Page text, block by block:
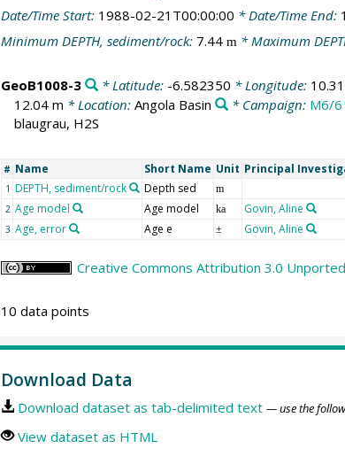
Date/Time Start: 1988-02-21T00:00:00 * Date/Time End:
Minimum DEPTH, sediment/rock: 7.44 m * Maximum
GeoB1008-3 * Latitude: -6.582350 * Longitude:
12.04 m * Location: Angola Basin * Campaign: M6/6
blaugrau, H2S
# Name Short Name Unit Principal
1 DEPTH, sediment/rock Depth sed m
2 Age model Age model ka Govin, Aline
3 Age, error Age e ± Govin, Aline
Creative Commons Attribution 3.0 Unported
10 data points
Download Data
Download dataset as tab-delimited text — use the
View dataset as HTML